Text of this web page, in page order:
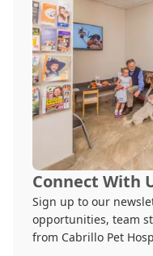
Connect With
Sign up to our
opportunities, team
from Cabrillo Pet